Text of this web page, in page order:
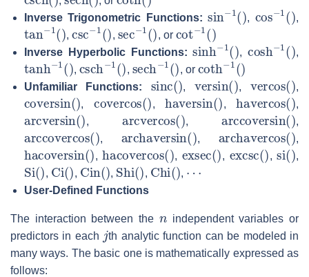
Inverse Trigonometric Functions:
sin−1()
,
cos− 1(
,
tan −1 ()
,
csc− 1(
,
sec− 1(
, or
cot −1()
Inverse Hyperbolic Functions:
sinh−1()
,
cosh− 1(
,
tanh −1 ()
,
csch− 1(
,
sech− 1(
, or
coth −1()
Unfamiliar Functions:
sinc()
,
versin ()
,
vercos(
,
coversin(
,
covercos(
,
haversin()
,
havercos()
,
arcversin()
,
arcvercos(
,
arccoversin()
,
arccovercos(
,
archaversin()
,
archavercos()
,
hacoversin()
,
hacovercos(
,
exsec(
,
excsc(
,
si()
,
Si()
,
Ci()
,
Cin ()
,
Shi()
,
Chi()
,
User-Defined Functions
The interaction between the
independent variables or
predictors in each
th analytic function can be modeled in
many ways. The basic one is mathematically expressed as
follows: